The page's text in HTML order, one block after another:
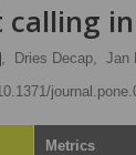
in
, Dries Decap, Jan
Metrics